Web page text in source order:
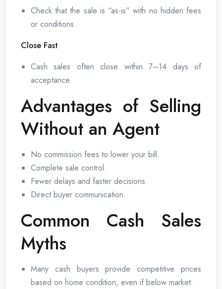
Check that the sale is “as-is” with no hidden fees
or conditions.
Close Fast
Cash sales often close within 7–14 days of
acceptance.
Advantages of Selling
Without an Agent
No commission fees to lower your bill.
Complete sale control.
Fewer delays and faster decisions.
Direct buyer communication.
Common Cash Sales
Myths
Many cash buyers provide competitive prices
based on home condition, even if below market.